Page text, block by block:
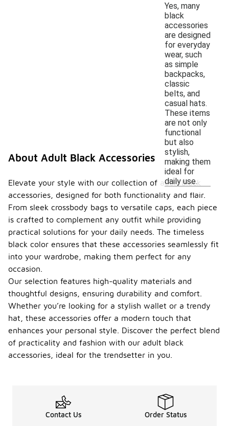
Yes, many
black
accessories
are designed
for everyday
wear, such
as simple
backpacks,
classic
belts, and
casual hats.
These items
are not only
functional
but also
stylish,
making them
ideal for
daily use.
About Adult Black Accessories
Elevate your style with our collection of adult black
accessories, designed for both functionality and flair.
From sleek crossbody bags to versatile caps, each piece
is crafted to complement any outfit while providing
practical solutions for your daily needs. The timeless
black color ensures that these accessories seamlessly fit
into your wardrobe, making them perfect for any
occasion.
Our selection features high-quality materials and
thoughtful designs, ensuring durability and comfort.
Whether you’re looking for a stylish wallet or a trendy
hat, these accessories offer a modern touch that
enhances your personal style. Discover the perfect blend
of practicality and fashion with our adult black
accessories, ideal for the trendsetter in you.
Contact Us Order Status